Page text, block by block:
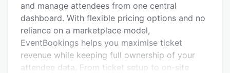
Integrations
Support options
FAQs
Related categories
and manage attendees from one central
dashboard. With flexible pricing options and no
reliance on a marketplace model,
EventBookings helps you maximise ticket
revenue while keeping full ownership of your
attendee data. From ticket setup to on-site